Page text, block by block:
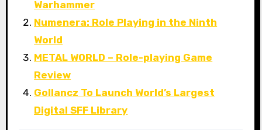
Warhammer
Numenera: Role Playing in the Ninth
World
METAL WORLD – Role-playing Game
Review
Gollancz To Launch World’s Largest
Digital SFF Library